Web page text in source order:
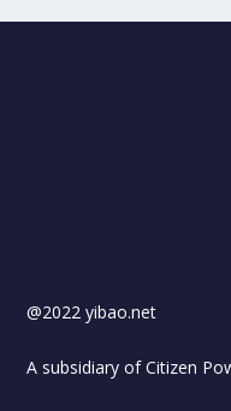
@2022 yibao.net
A subsidiary of Citizen